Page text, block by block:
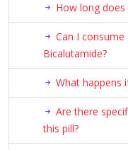
How long
Can I
Bicalutamide?
What happens
Are there
this pill?